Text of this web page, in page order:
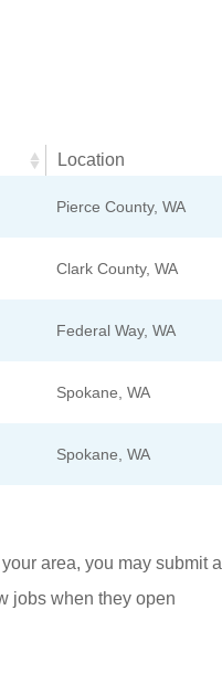
Location
Pierce County, WA
Clark County, WA
Federal Way, WA
Spokane, WA
Spokane, WA
area, you may submit a
jobs when they open